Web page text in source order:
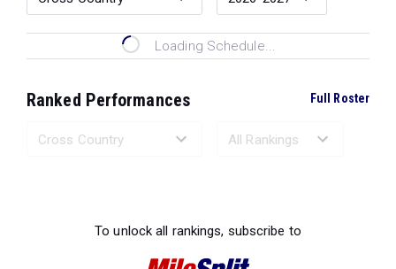
Loading Schedule...
Ranked Performances Full Roster
To unlock all rankings, subscribe to